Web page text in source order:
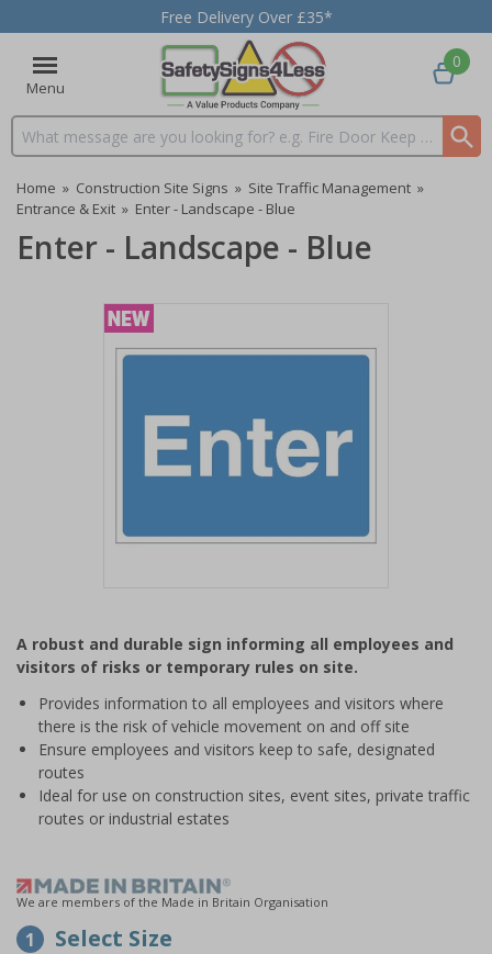
Free Delivery Over £35*
Menu
Search input box
0
Home » Construction Site Signs » Site Traffic Management »
Entrance & Exit » Enter - Landscape - Blue
Enter - Landscape - Blue
of
1
A robust and durable sign informing all employees and
visitors of risks or temporary rules on site.
Provides information to all employees and visitors where
there is the risk of vehicle movement on and off site
Ensure employees and visitors keep to safe, designated
routes
Ideal for use on construction sites, event sites, private traffic
routes or industrial estates
We are members of the Made in Britain Organisation
1 Select Size